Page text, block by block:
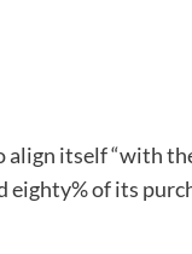
align itself “with
eighty% of its